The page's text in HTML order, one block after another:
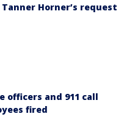
Tanner Horner’s request
officers and 911 call
fired